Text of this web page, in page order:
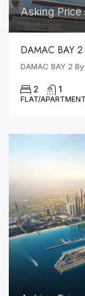
Asking Price
DAMAC BAY 2
2 1
FLAT/